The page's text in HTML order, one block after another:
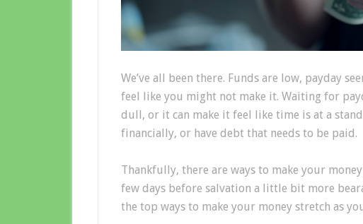
We’ve all been there. Funds are low, payday
feel like you might not make it. Waiting for
dull, or it can make it feel like time is at a
financially, or have debt that needs to be paid.
Thankfully, there are ways to make your
few days before salvation a little bit more
the top ways to make your money stretch as